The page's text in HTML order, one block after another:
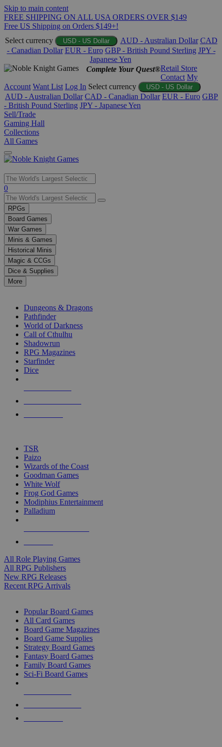
Skip to main content
FREE SHIPPING ON ALL USA ORDERS OVER $149
Free US Shipping on Orders $149+!
Select currency
USD - US Dollar AUD - Australian Dollar CAD
- Canadian Dollar EUR - Euro GBP - British Pound Sterling JPY -
Japanese Yen
Complete Your Quest®Retail Store
Contact My
Account Want List Log In Select currency USD - US Dollar
AUD - Australian Dollar CAD - Canadian Dollar EUR - Euro GBP
- British Pound Sterling JPY - Japanese Yen
Sell/Trade
Gaming Hall
Collections
All Games
Use
the
up
and
down
arrows
to
select
a
result.
Press
enter
selected
touch
0
RPGs
Board Games
War Games
Minis & Games
Historical Minis
Magic & CCGs
Dice & Supplies
More
Dungeons & Dragons
Pathfinder
World of Darkness
Call of Cthulhu
Shadowrun
RPG Magazines
Starfinder
Dice
TSR
Paizo
Wizards of the Coast
Goodman Games
White Wolf
Frog God Games
Modiphius Entertainment
Palladium
All Role Playing Games
All RPG Publishers
New RPG Releases
Recent RPG Arrivals
Popular Board Games
All Card Games
Board Game Magazines
Board Game Supplies
Strategy Board Games
Fantasy Board Games
Family Board Games
Sci-Fi Board Games